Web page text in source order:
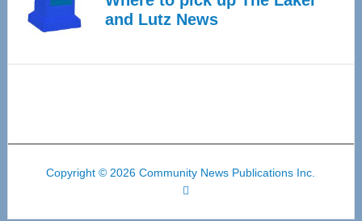
and Lutz News
Copyright © 2026 Community News Publications Inc.
